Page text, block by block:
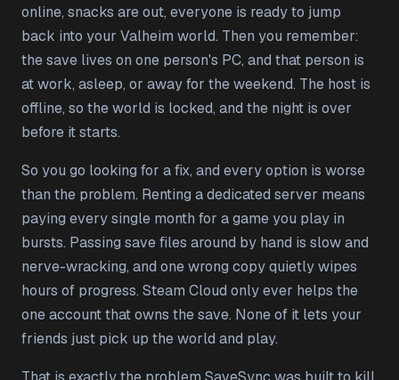
online, snacks are out, everyone is ready to jump
back into your Valheim world. Then you remember:
the save lives on one person's PC, and that person is
at work, asleep, or away for the weekend. The host is
offline, so the world is locked, and the night is over
before it starts.
So you go looking for a fix, and every option is worse
than the problem. Renting a dedicated server means
paying every single month for a game you play in
bursts. Passing save files around by hand is slow and
nerve-wracking, and one wrong copy quietly wipes
hours of progress. Steam Cloud only ever helps the
one account that owns the save. None of it lets your
friends just pick up the world and play.